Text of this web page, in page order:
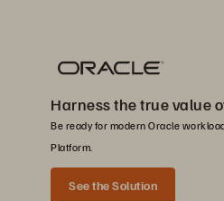
Harness the true value
Be ready for modern Oracle
Platform.
See the Solution